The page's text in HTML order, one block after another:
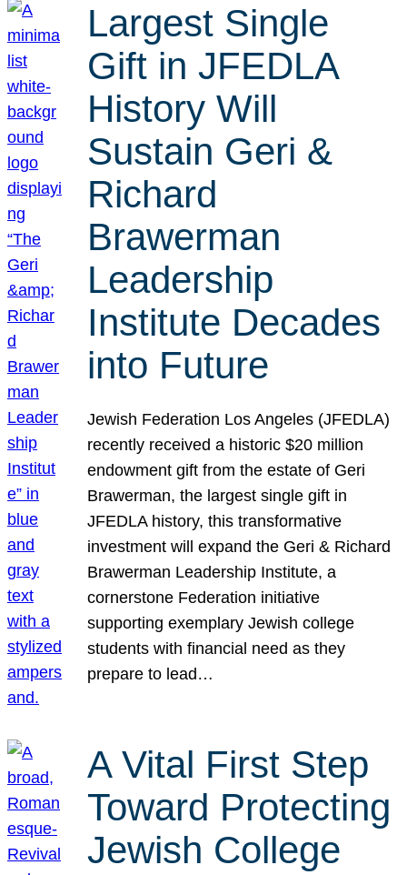
Largest Single
Gift in JFEDLA
History Will
Sustain Geri &
Richard
Brawerman
Leadership
Institute Decades
into Future
Jewish Federation Los Angeles (JFEDLA)
recently received a historic $20 million
endowment gift from the estate of Geri
Brawerman, the largest single gift in
JFEDLA history, this transformative
investment will expand the Geri & Richard
Brawerman Leadership Institute, a
cornerstone Federation initiative
supporting exemplary Jewish college
students with financial need as they
prepare to lead…
A Vital First Step
Toward Protecting
Jewish College